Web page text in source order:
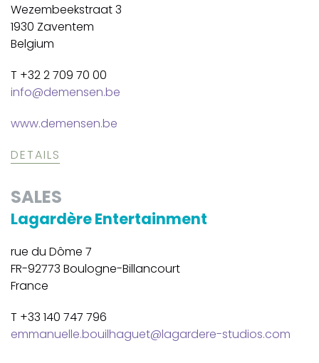
Wezembeekstraat 3
1930 Zaventem
Belgium
T +32 2 709 70 00
info@demensen.be
www.demensen.be
DETAILS
SALES
Lagardère Entertainment
rue du Dôme 7
FR-92773 Boulogne-Billancourt
France
T +33 140 747 796
emmanuelle.bouilhaguet@lagardere-studios.com